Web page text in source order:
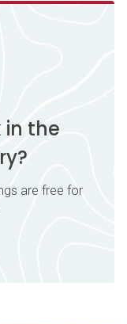
in the
are free for